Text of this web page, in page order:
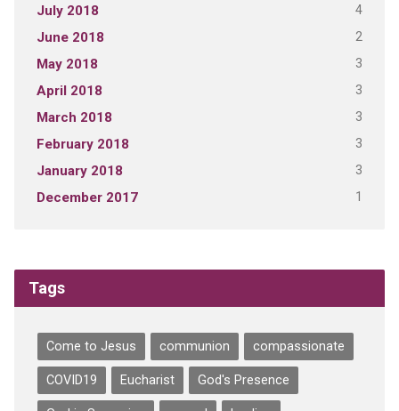
July 2018 4
June 2018 2
May 2018 3
April 2018 3
March 2018 3
February 2018 3
January 2018 3
December 2017 1
Tags
Come to Jesus communion compassionate
COVID19 Eucharist God's Presence